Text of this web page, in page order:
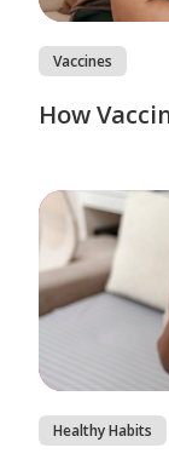
Vaccines
How
Healthy Habits